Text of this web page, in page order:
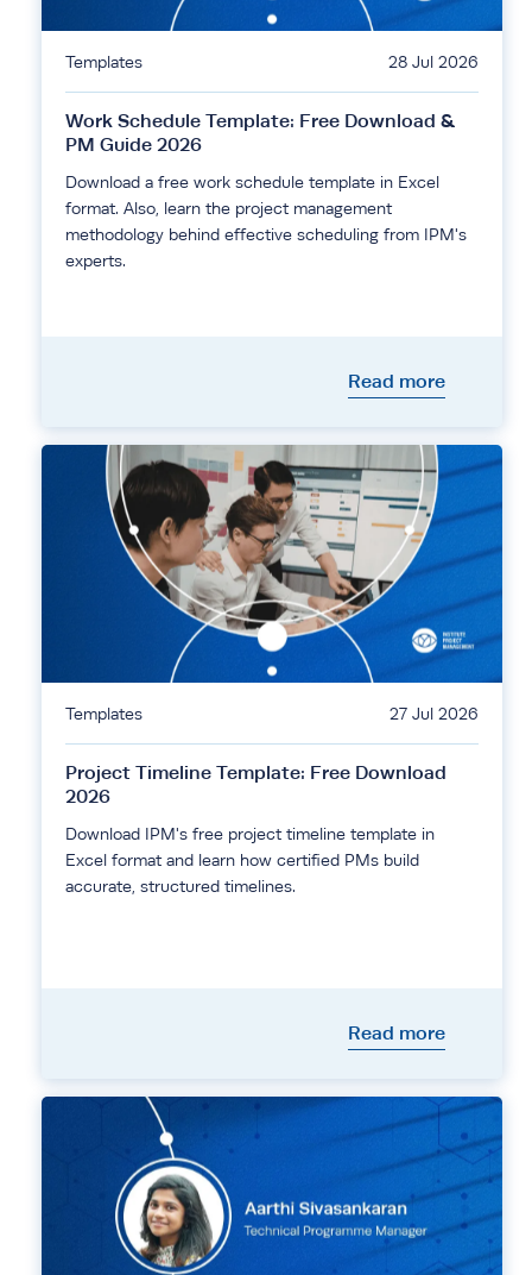
Templates 28 Jul 2026
Work Schedule Template: Free Download &
PM Guide 2026
Download a free work schedule template in Excel
format. Also, learn the project management
methodology behind effective scheduling from IPM's
experts.
Read more
Templates 27 Jul 2026
Project Timeline Template: Free Download
2026
Download IPM's free project timeline template in
Excel format and learn how certified PMs build
accurate, structured timelines.
Read more